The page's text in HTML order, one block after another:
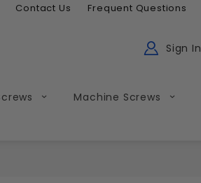
Contact Us Frequent Questions
Sign In
Machine Screws